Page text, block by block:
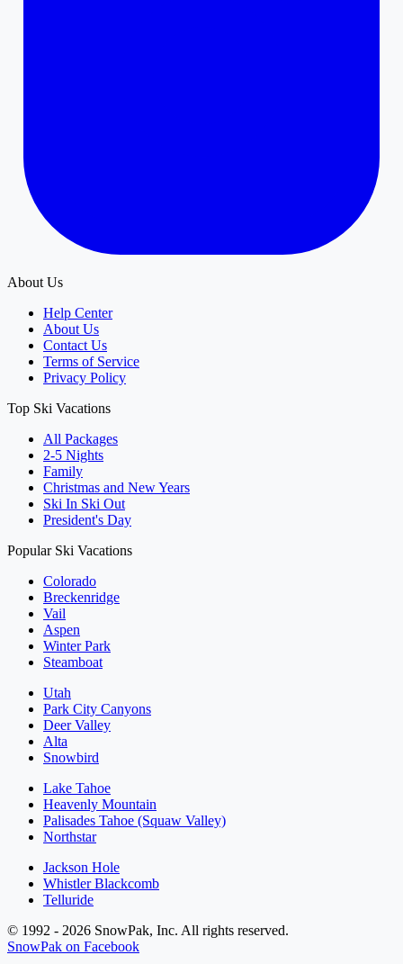
About Us
Help Center
About Us
Contact Us
Terms of Service
Privacy Policy
Top Ski Vacations
All Packages
2-5 Nights
Family
Christmas and New Years
Ski In Ski Out
President's Day
Popular Ski Vacations
Colorado
Breckenridge
Vail
Aspen
Winter Park
Steamboat
Utah
Park City Canyons
Deer Valley
Alta
Snowbird
Lake Tahoe
Heavenly Mountain
Palisades Tahoe (Squaw Valley)
Northstar
Jackson Hole
Whistler Blackcomb
Telluride
© 1992 - 2026 SnowPak, Inc. All rights reserved.
SnowPak on Facebook